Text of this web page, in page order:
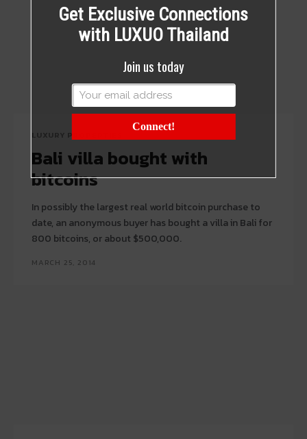
Bali villa bought with
bitcoins
In possibly the largest real world bitcoin purchase to
date, an anonymous buyer has bought a villa in Bali for
800 bitcoins, or about $500,000.
MARCH 25, 2014
Get Exclusive Connections
with LUXUO Thailand
Join us today
Connect!